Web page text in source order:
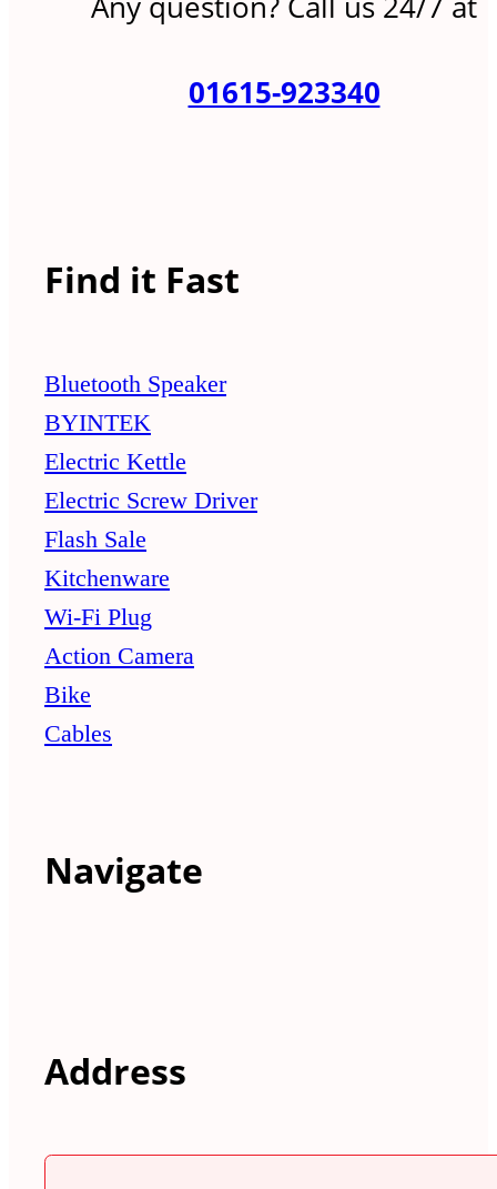
01615-923340
Find it Fast
Bluetooth Speaker
BYINTEK
Electric Kettle
Electric Screw Driver
Flash Sale
Kitchenware
Wi-Fi Plug
Action Camera
Bike
Cables
Navigate
Address